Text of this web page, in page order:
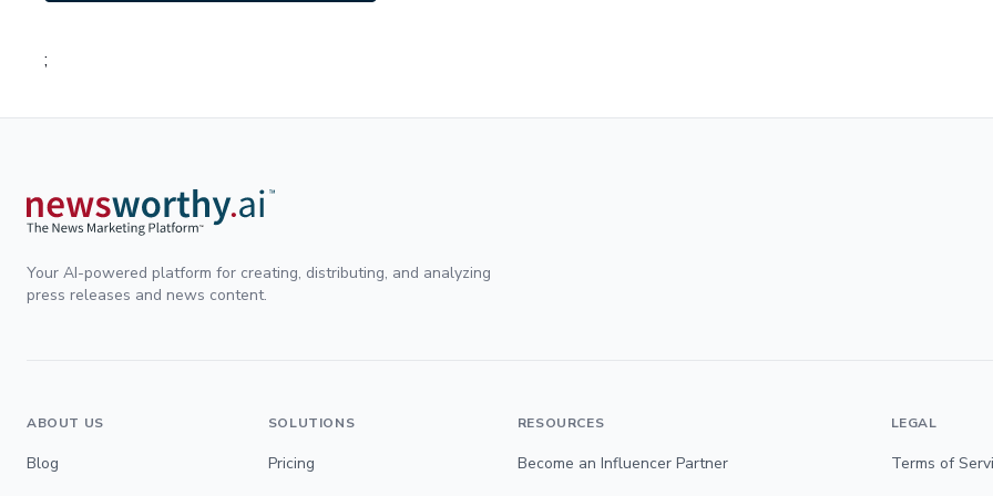
;
Your AI-powered platform for creating, distributing, and analyzing
press releases and news content.
ABOUT US
Blog
SOLUTIONS
Pricing
RESOURCES
Become an Influencer Partner
LEGAL
Terms of